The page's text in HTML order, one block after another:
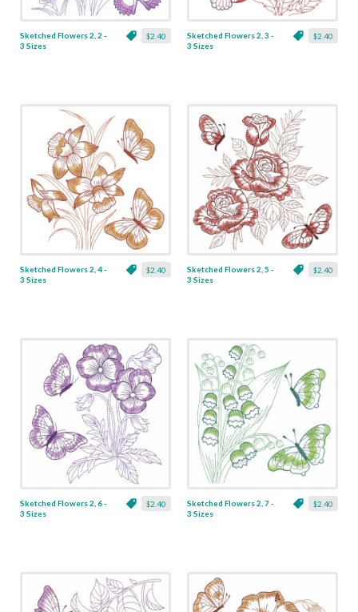
$2.40
Sketched Flowers 2, 2 -
3 Sizes
$2.40
Sketched Flowers 2, 3 -
3 Sizes
$2.40
Sketched Flowers 2, 4 -
3 Sizes
$2.40
Sketched Flowers 2, 5 -
3 Sizes
$2.40
Sketched Flowers 2, 6 -
3 Sizes
$2.40
Sketched Flowers 2, 7 -
3 Sizes